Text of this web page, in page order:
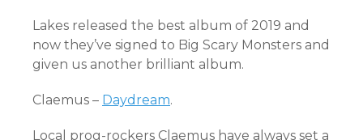
Lakes released the best album of 2019 and
now they’ve signed to Big Scary Monsters and
given us another brilliant album.
Claemus – Daydream.
Local prog-rockers Claemus have always set a